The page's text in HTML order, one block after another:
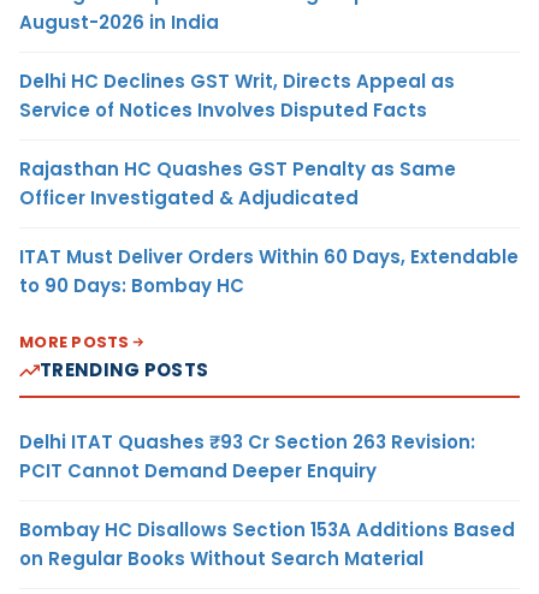
August-2026 in India
Delhi HC Declines GST Writ, Directs Appeal as
Service of Notices Involves Disputed Facts
Rajasthan HC Quashes GST Penalty as Same
Officer Investigated & Adjudicated
ITAT Must Deliver Orders Within 60 Days, Extendable
to 90 Days: Bombay HC
MORE POSTS
TRENDING POSTS
Delhi ITAT Quashes ₹93 Cr Section 263 Revision:
PCIT Cannot Demand Deeper Enquiry
Bombay HC Disallows Section 153A Additions Based
on Regular Books Without Search Material